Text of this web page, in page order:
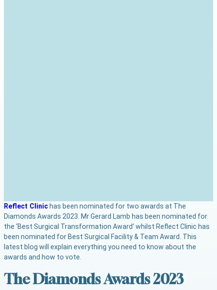
Reflect Clinic has been nominated for two awards at The
Diamonds Awards 2023. Mr Gerard Lamb has been nominated for
the ‘Best Surgical Transformation Award’ whilst Reflect Clinic has
been nominated for Best Surgical Facility & Team Award. This
latest blog will explain everything you need to know about the
awards and how to vote.
The Diamonds Awards 2023